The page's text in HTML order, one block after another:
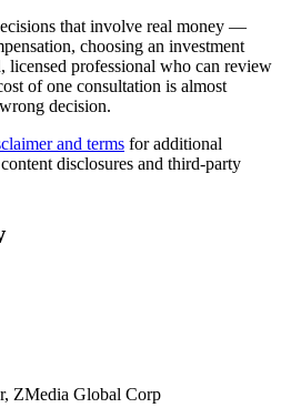
that involve real money —
choosing an investment
professional who can review
of one consultation is almost
decision.
and terms for additional
disclosures and third-party
ZMedia Global Corp